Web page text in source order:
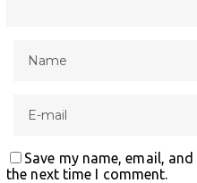
Save my name, email,
the next time I comment.